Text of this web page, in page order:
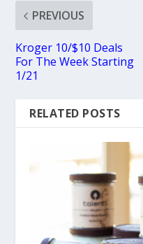
PREVIOUS
Kroger 10/$10 Deals
For The Week Starting
1/21
RELATED POSTS